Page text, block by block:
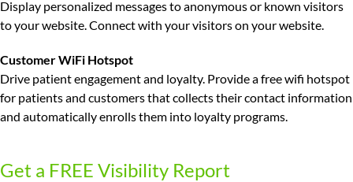
Display personalized messages to anonymous or known visitors
to your website. Connect with your visitors on your website.
Customer WiFi Hotspot
Drive patient engagement and loyalty. Provide a free wifi hotspot
for patients and customers that collects their contact information
and automatically enrolls them into loyalty programs.
Get a FREE Visibility Report